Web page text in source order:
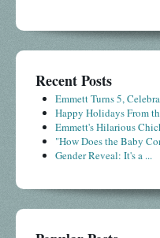
Recent Posts
Emmett Turns 5,
Happy Holidays From
Emmett's Hilarious
"How Does the Baby
Gender Reveal: It's a ...